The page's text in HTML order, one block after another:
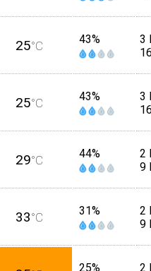
25°C 43%
3
25°C 43%
3
29°C 44%
2
9
33°C 31%
2
9
25%
2